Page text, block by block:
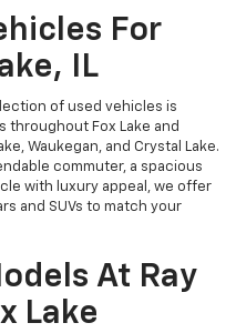
For
IL
of used vehicles is
throughout Fox Lake and
Waukegan, and Crystal Lake.
commuter, a spacious
with luxury appeal, we offer
and SUVs to match your
At Ray
Lake